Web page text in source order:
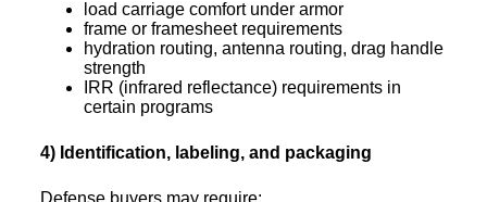
load carriage comfort under armor
frame or framesheet requirements
hydration routing, antenna routing, drag handle
strength
IRR (infrared reflectance) requirements in
certain programs
4) Identification, labeling, and packaging
Defense buyers may require: